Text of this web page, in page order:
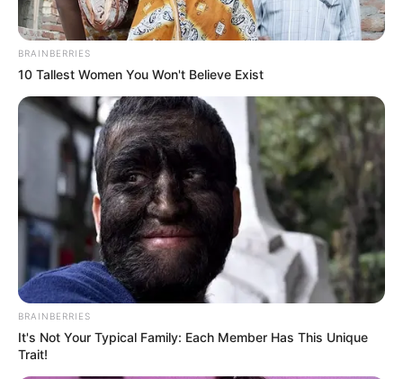
BRAINBERRIES
10 Tallest Women You Won't Believe Exist
BRAINBERRIES
It's Not Your Typical Family: Each Member Has This Unique
Trait!